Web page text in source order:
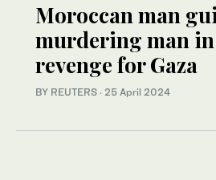
Moroccan man
murdering man
revenge for Gaza
BY REUTERS · 25 April 2024